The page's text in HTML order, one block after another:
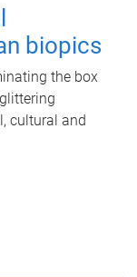
biopics
the box
cultural and